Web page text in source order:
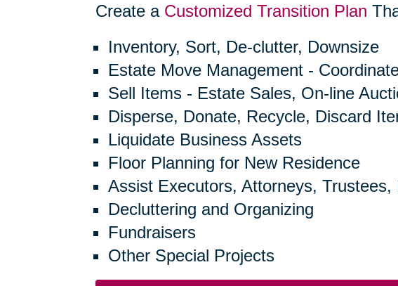
Create a Customized Transition Plan
Inventory, Sort, De-clutter, Downsize
Estate Move Management -
Sell Items - Estate Sales, On-line
Disperse, Donate, Recycle, Discard
Liquidate Business Assets
Floor Planning for New Residence
Assist Executors, Attorneys, Trustees,
Decluttering and Organizing
Fundraisers
Other Special Projects